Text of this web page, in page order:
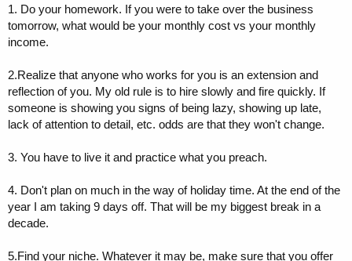
1. Do your homework. If you were to take over the business
tomorrow, what would be your monthly cost vs your monthly
income.
2.Realize that anyone who works for you is an extension and
reflection of you. My old rule is to hire slowly and fire quickly. If
someone is showing you signs of being lazy, showing up late,
lack of attention to detail, etc. odds are that they won't change.
3. You have to live it and practice what you preach.
4. Don't plan on much in the way of holiday time. At the end of the
year I am taking 9 days off. That will be my biggest break in a
decade.
5.Find your niche. Whatever it may be, make sure that you offer